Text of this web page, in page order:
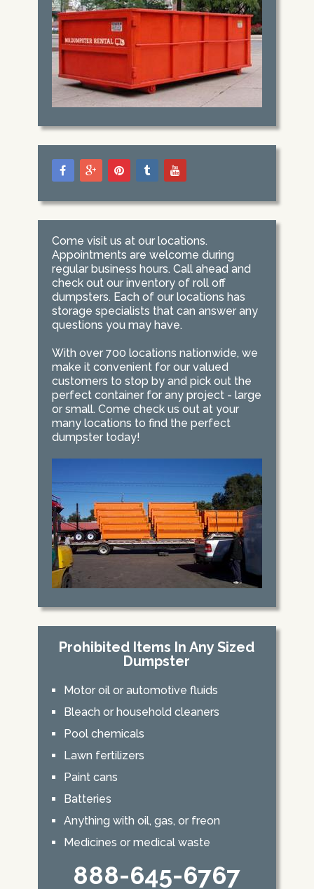
Come visit us at our locations.
Appointments are welcome during
regular business hours. Call ahead and
check out our inventory of roll off
dumpsters. Each of our locations has
storage specialists that can answer any
questions you may have.
With over 700 locations nationwide, we
make it convenient for our valued
customers to stop by and pick out the
perfect container for any project - large
or small. Come check us out at your
many locations to find the perfect
dumpster today!
Prohibited Items In Any Sized
Dumpster
Motor oil or automotive fluids
Bleach or household cleaners
Pool chemicals
Lawn fertilizers
Paint cans
Batteries
Anything with oil, gas, or freon
Medicines or medical waste
888-645-6767